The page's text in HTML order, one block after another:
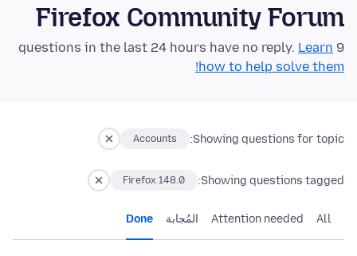
Firefox Community Forum
9 questions in the last 24 hours have no reply.
Learn
how to help solve them!
Showing questions for topic:
Accounts
Showing questions tagged:
Firefox 148.0
All
Attention needed المُجابة Done